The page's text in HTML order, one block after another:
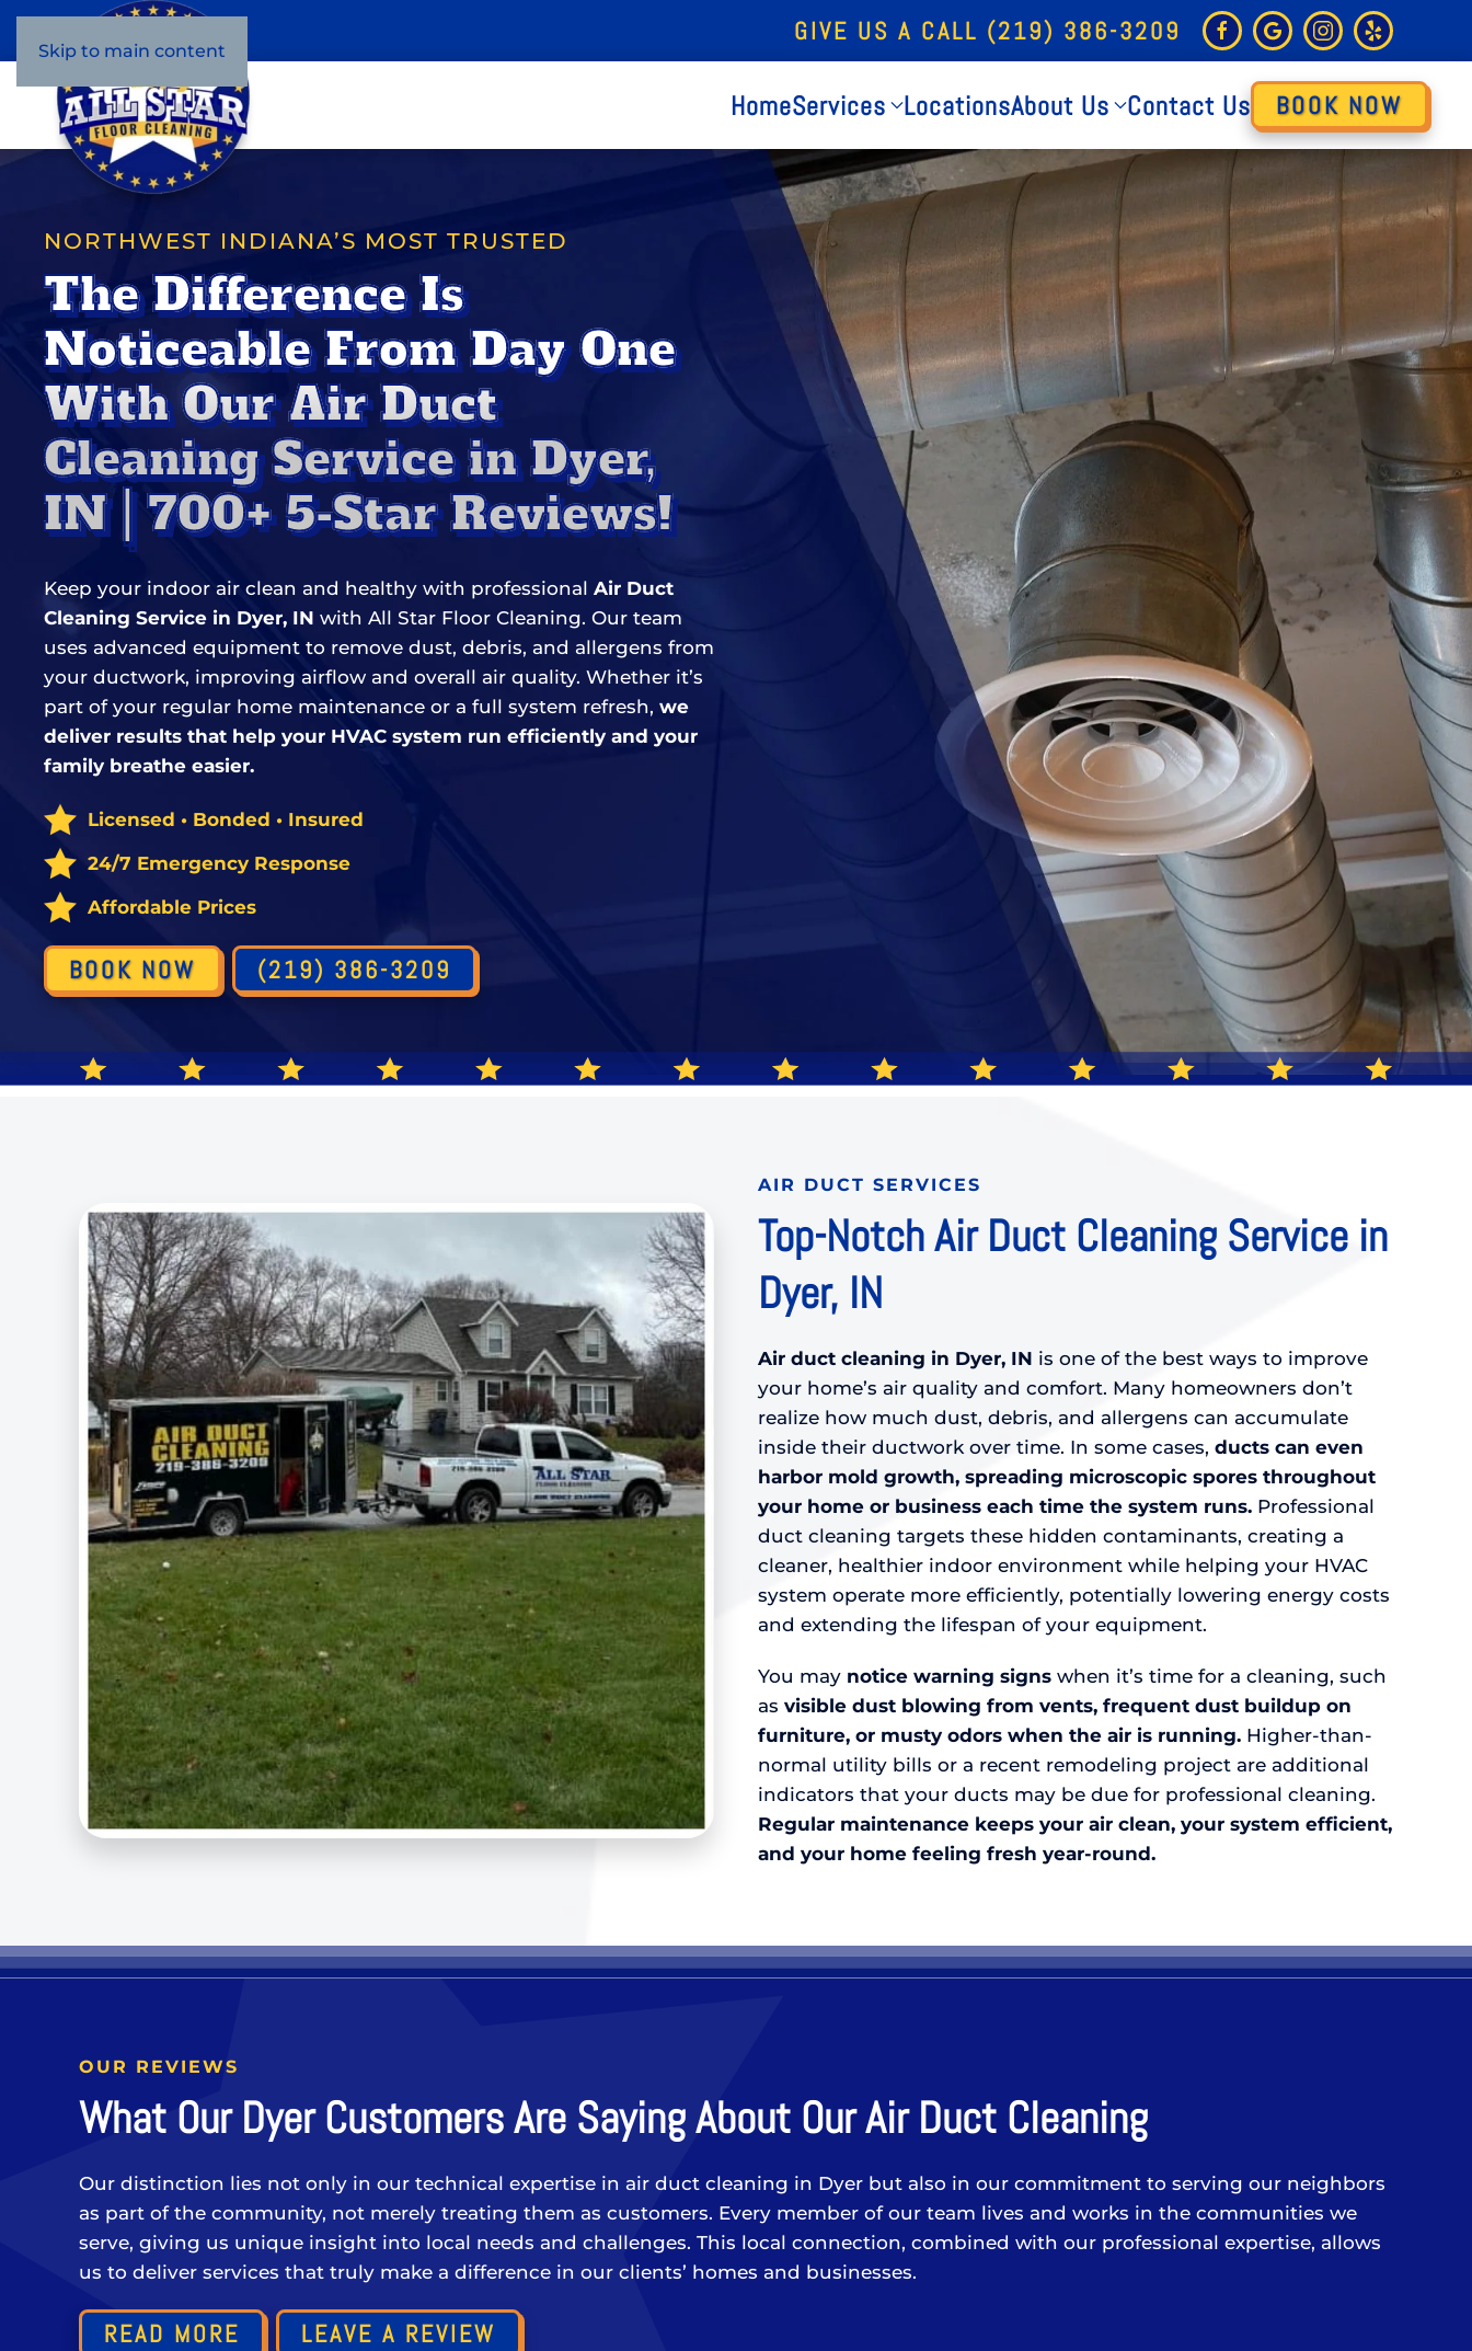
Skip to main content
GIVE US A CALL (219) 386-3209
HomeServices LocationsAbout Us Contact Us BOOK NOW
NORTHWEST INDIANA’S MOST TRUSTED
The Difference Is
Noticeable From Day One
With Our Air Duct
Cleaning Service in Dyer,
IN | 700+ 5-Star Reviews!
Keep your indoor air clean and healthy with professional Air Duct
Cleaning Service in Dyer, IN with All Star Floor Cleaning. Our team
uses advanced equipment to remove dust, debris, and allergens from
your ductwork, improving airflow and overall air quality. Whether it’s
part of your regular home maintenance or a full system refresh, we
deliver results that help your HVAC system run efficiently and your
family breathe easier.
Licensed • Bonded • Insured
24/7 Emergency Response
Affordable Prices
BOOK NOW (219) 386-3209
AIR DUCT SERVICES
Top-Notch Air Duct Cleaning Service in
Dyer, IN
Air duct cleaning in Dyer, IN is one of the best ways to improve
your home’s air quality and comfort. Many homeowners don’t
realize how much dust, debris, and allergens can accumulate
inside their ductwork over time. In some cases, ducts can even
harbor mold growth, spreading microscopic spores throughout
your home or business each time the system runs. Professional
duct cleaning targets these hidden contaminants, creating a
cleaner, healthier indoor environment while helping your HVAC
system operate more efficiently, potentially lowering energy costs
and extending the lifespan of your equipment.
You may notice warning signs when it’s time for a cleaning, such
as visible dust blowing from vents, frequent dust buildup on
furniture, or musty odors when the air is running. Higher-than-
normal utility bills or a recent remodeling project are additional
indicators that your ducts may be due for professional cleaning.
Regular maintenance keeps your air clean, your system efficient,
and your home feeling fresh year-round.
OUR REVIEWS
What Our Dyer Customers Are Saying About Our Air Duct Cleaning
Our distinction lies not only in our technical expertise in air duct cleaning in Dyer but also in our commitment to serving our neighbors
as part of the community, not merely treating them as customers. Every member of our team lives and works in the communities we
serve, giving us unique insight into local needs and challenges. This local connection, combined with our professional expertise, allows
us to deliver services that truly make a difference in our clients’ homes and businesses.
READ MORE LEAVE A REVIEW